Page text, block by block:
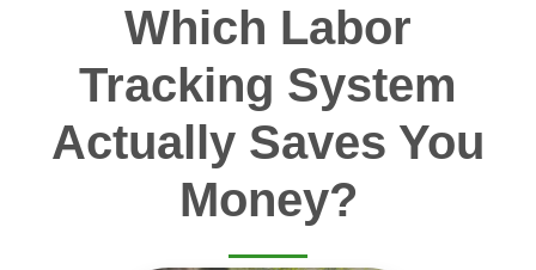
Which Labor
Tracking System
Actually Saves You
Money?